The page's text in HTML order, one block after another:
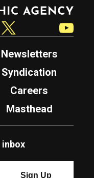
Newsletters
Syndication
Careers
Masthead
inbox